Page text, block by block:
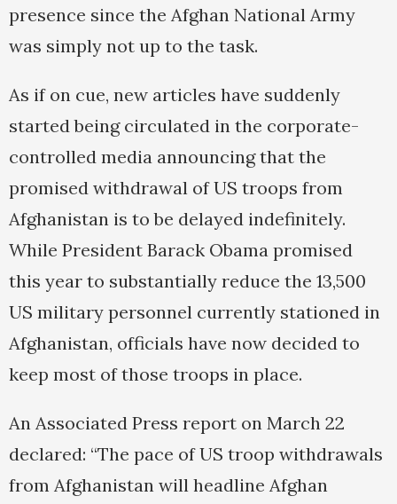
presence since the Afghan National Army
was simply not up to the task.
As if on cue, new articles have suddenly
started being circulated in the corporate-
controlled media announcing that the
promised withdrawal of US troops from
Afghanistan is to be delayed indefinitely.
While President Barack Obama promised
this year to substantially reduce the 13,500
US military personnel currently stationed in
Afghanistan, officials have now decided to
keep most of those troops in place.
An Associated Press report on March 22
declared: “The pace of US troop withdrawals
from Afghanistan will headline Afghan